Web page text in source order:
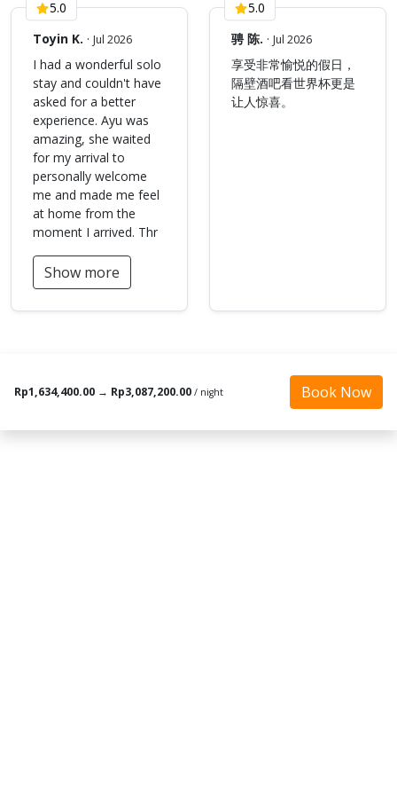
5.0
Toyin K. · Jul 2026
I had a wonderful solo
stay and couldn't have
asked for a better
experience. Ayu was
amazing, she waited
for my arrival to
personally welcome
me and made me feel
at home from the
moment I arrived. Thr
Show more
5.0
骋 陈. · Jul 2026
享受非常愉悦的假日，
隔壁酒吧看世界杯更是
让人惊喜。
Rp1,634,400.00 → Rp3,087,200.00 / night Book Now